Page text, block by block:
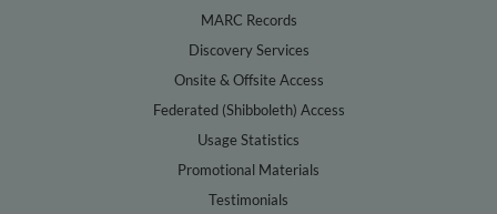
MARC Records
Discovery Services
Onsite & Offsite Access
Federated (Shibboleth) Access
Usage Statistics
Promotional Materials
Testimonials